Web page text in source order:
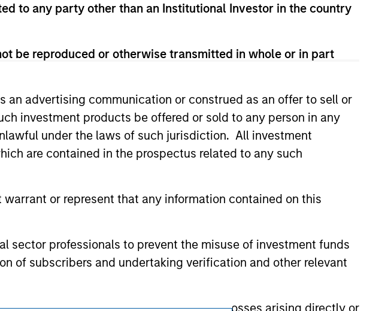
to any party other than an Institutional Investor in the country
be reproduced or otherwise transmitted in whole or in part
an advertising communication or construed as an offer to sell or
investment products be offered or sold to any person in any
under the laws of such jurisdiction. All investment
are contained in the prospectus related to any such
or represent that any information contained on this
sector professionals to prevent the misuse of investment funds
of subscribers and undertaking verification and other relevant
affiliate will have any liability for any losses arising directly or
securities in any jurisdiction in which such offer or solicitation,
such jurisdiction.
additional risk considerations.